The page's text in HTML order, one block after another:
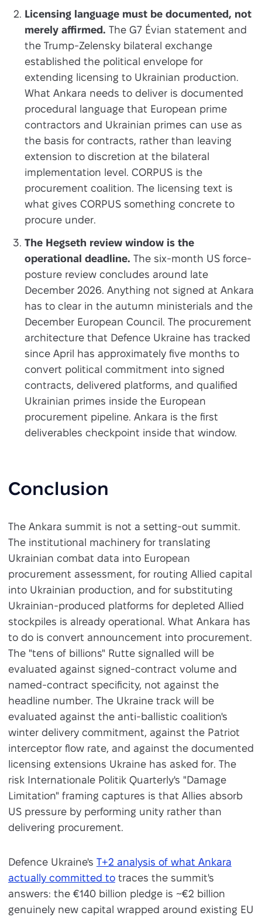
Licensing language must be documented, not
merely affirmed. The G7 Évian statement and
the Trump-Zelensky bilateral exchange
established the political envelope for
extending licensing to Ukrainian production.
What Ankara needs to deliver is documented
procedural language that European prime
contractors and Ukrainian primes can use as
the basis for contracts, rather than leaving
extension to discretion at the bilateral
implementation level. CORPUS is the
procurement coalition. The licensing text is
what gives CORPUS something concrete to
procure under.
The Hegseth review window is the
operational deadline. The six-month US force-
posture review concludes around late
December 2026. Anything not signed at Ankara
has to clear in the autumn ministerials and the
December European Council. The procurement
architecture that Defence Ukraine has tracked
since April has approximately five months to
convert political commitment into signed
contracts, delivered platforms, and qualified
Ukrainian primes inside the European
procurement pipeline. Ankara is the first
deliverables checkpoint inside that window.
Conclusion
The Ankara summit is not a setting-out summit.
The institutional machinery for translating
Ukrainian combat data into European
procurement assessment, for routing Allied capital
into Ukrainian production, and for substituting
Ukrainian-produced platforms for depleted Allied
stockpiles is already operational. What Ankara has
to do is convert announcement into procurement.
The "tens of billions" Rutte signalled will be
evaluated against signed-contract volume and
named-contract specificity, not against the
headline number. The Ukraine track will be
evaluated against the anti-ballistic coalition's
winter delivery commitment, against the Patriot
interceptor flow rate, and against the documented
licensing extensions Ukraine has asked for. The
risk Internationale Politik Quarterly's "Damage
Limitation" framing captures is that Allies absorb
US pressure by performing unity rather than
delivering procurement.
Defence Ukraine's T+2 analysis of what Ankara
actually committed totraces the summit's
answers: the €140 billion pledge is ~€2 billion
genuinely new capital wrapped around existing EU